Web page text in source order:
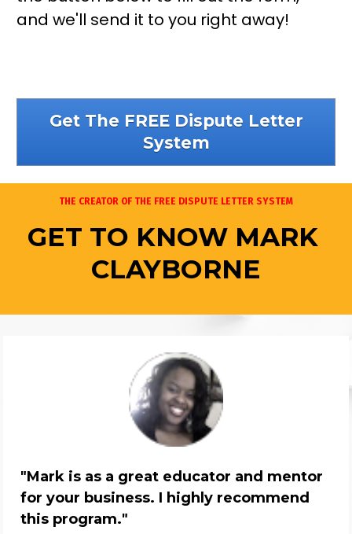
and we'll send it to you right away!
Get The FREE Dispute Letter
System
THE CREATOR OF THE FREE DISPUTE LETTER SYSTEM
GET TO KNOW MARK
CLAYBORNE
"Mark is as a great educator and mentor
for your business. I highly recommend
this program."